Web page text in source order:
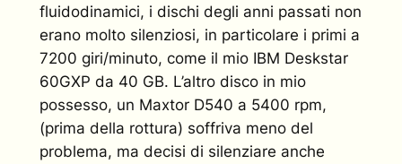
fluidodinamici, i dischi degli anni passati non
erano molto silenziosi, in particolare i primi a
7200 giri/minuto, come il mio IBM Deskstar
60GXP da 40 GB. L’altro disco in mio
possesso, un Maxtor D540 a 5400 rpm,
(prima della rottura) soffriva meno del
problema, ma decisi di silenziare anche